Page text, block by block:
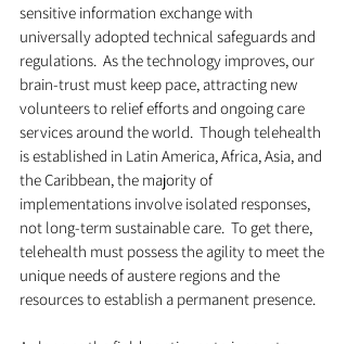
sensitive information exchange with
universally adopted technical safeguards and
regulations.  As the technology improves, our
brain-trust must keep pace, attracting new
volunteers to relief efforts and ongoing care
services around the world.  Though telehealth
is established in Latin America, Africa, Asia, and
the Caribbean, the majority of
implementations involve isolated responses,
not long-term sustainable care.  To get there,
telehealth must possess the agility to meet the
unique needs of austere regions and the
resources to establish a permanent presence.